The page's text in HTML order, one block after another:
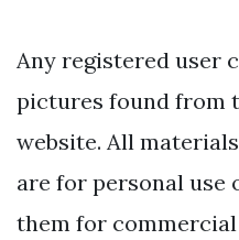
Any registered user
pictures found from
website. All
are for personal use
them for